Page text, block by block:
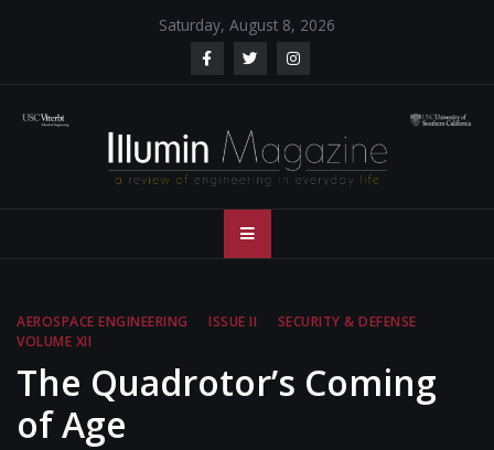
Saturday, August 8, 2026
Illumin Magazine
– USC Viterbi
School of
Engineering
AEROSPACE ENGINEERING ISSUE II
SECURITY & DEFENSE
VOLUME XII
The Quadrotor’s Coming
of Age